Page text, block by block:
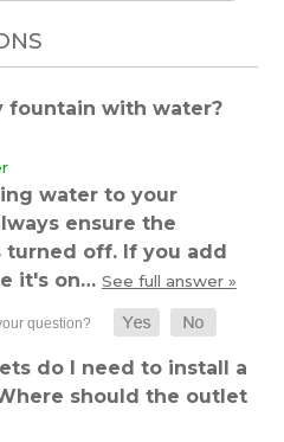
fountain with water?
water to your
ensure the
turned off. If you add
it's on… See full answer »
do I need to install a
should the outlet